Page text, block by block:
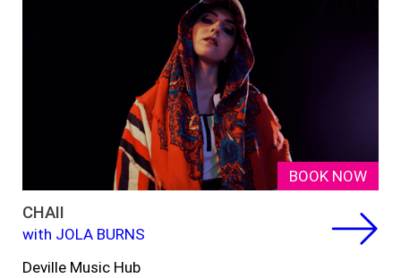
BOOK NOW
CHAII
with JOLA BURNS
Deville Music Hub